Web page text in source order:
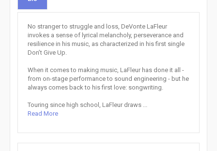
No stranger to struggle and loss, DeVonte LaFleur
invokes a sense of lyrical melancholy, perseverance and
resilience in his music, as characterized in his first single
Don’t Give Up.
When it comes to making music, LaFleur has done it all -
from on-stage performance to sound engineering - but he
always comes back to his first love: songwriting.
Touring since high school, LaFleur draws ...
Read More